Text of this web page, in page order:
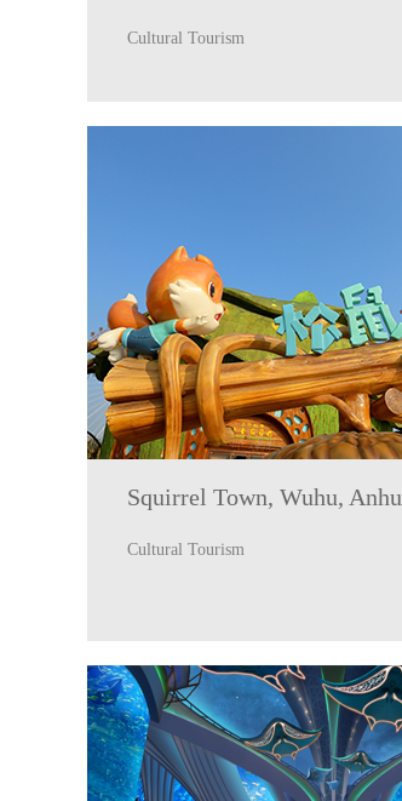
Cultural Tourism
Squirrel Town, Wuhu,
Cultural Tourism